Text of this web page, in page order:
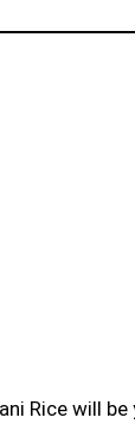
Rice will